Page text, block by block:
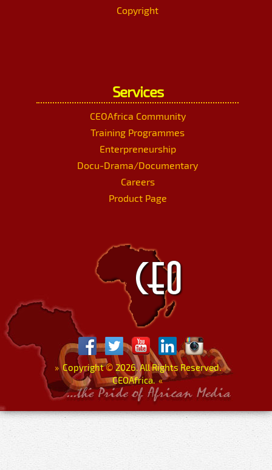
Copyright
Services
CEOAfrica Community
Training Programmes
Enterpreneurship
Docu-Drama/Documentary
Careers
Product Page
»Copyright© 2026. All Rights Reserved.
CEOAfrica. «